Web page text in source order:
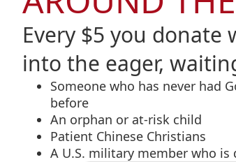
Every $5 you donate
into the eager,
Someone who has never had
before
An orphan or at-risk child
Patient Chinese Christians
A U.S. military member who